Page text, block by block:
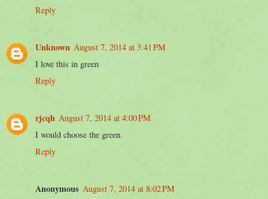
Reply
Unknown August 7, 2014 at 3:41 PM
I love this in green
Reply
rjcqh August 7, 2014 at 4:00 PM
I would choose the green.
Reply
Anonymous August 7, 2014 at 8:02 PM